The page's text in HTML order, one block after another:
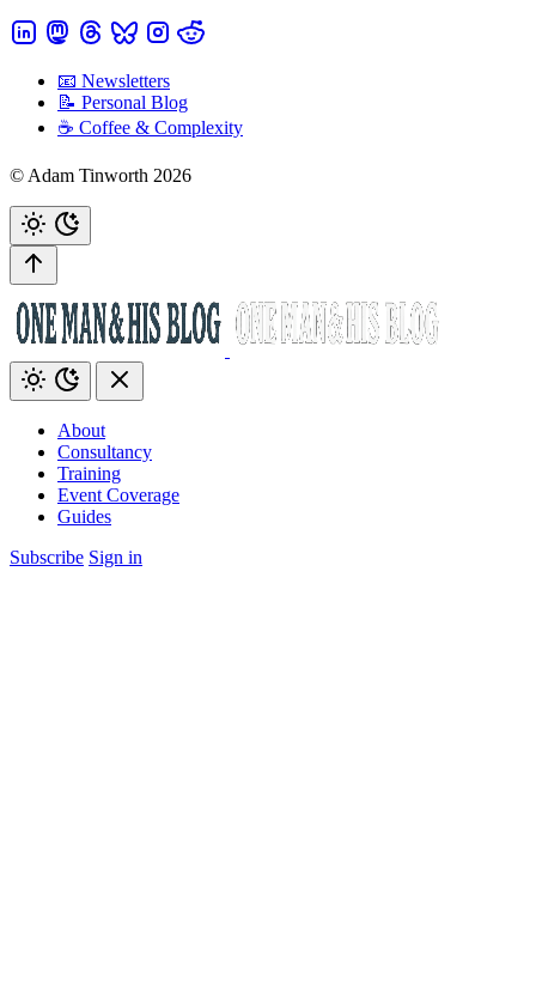
📧 Newsletters
📝 Personal Blog
☕️ Coffee & Complexity
© Adam Tinworth 2026
About
Consultancy
Training
Event Coverage
Guides
Subscribe Sign in